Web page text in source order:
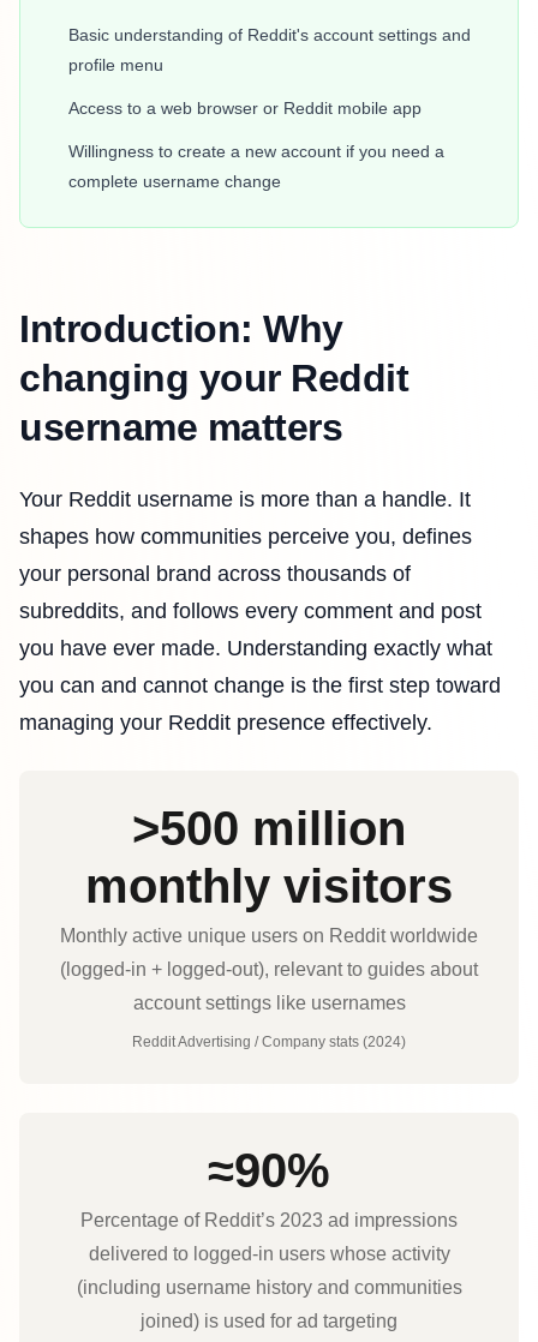
Basic understanding of Reddit's account settings and
profile menu
Access to a web browser or Reddit mobile app
Willingness to create a new account if you need a
complete username change
Introduction: Why
changing your Reddit
username matters
Your Reddit username is more than a handle. It
shapes how communities perceive you, defines
your personal brand across thousands of
subreddits, and follows every comment and post
you have ever made. Understanding exactly what
you can and cannot change is the first step toward
managing your Reddit presence effectively.
>500 million
monthly visitors
Monthly active unique users on Reddit worldwide
(logged-in + logged-out), relevant to guides about
account settings like usernames
Reddit Advertising / Company stats (2024)
≈90%
Percentage of Reddit’s 2023 ad impressions
delivered to logged‑in users whose activity
(including username history and communities
joined) is used for ad targeting